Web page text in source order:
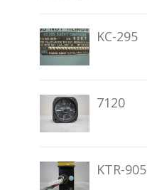
KC-295
7120
KTR-905